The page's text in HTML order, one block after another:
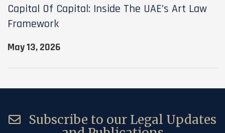
Capital Of Capital: Inside The UAE’s Art Law
Framework
May 13, 2026
Subscribe to our Legal Updates